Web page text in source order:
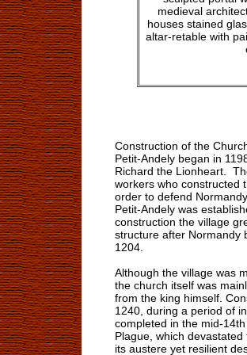
medieval
houses stained
altar-retable with
Construction of the
Petit-Andely began in
Richard the Lionheart.
workers who constructed
order to defend
Petit-Andely was
construction the village
structure after Normandy
1204.
Although the village was
the church itself was
from the king himself.
1240, during a period of
completed in the mid-
Plague, which
its austere yet resilient